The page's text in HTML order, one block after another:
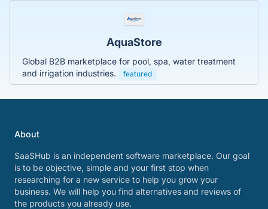
AquaStore
Global B2B marketplace for pool, spa, water treatment
and irrigation industries.
featured
About
SaaSHub is an independent software marketplace. Our goal
is to be objective, simple and your first stop when
researching for a new service to help you grow your
business. We will help you find alternatives and reviews of
the products you already use.